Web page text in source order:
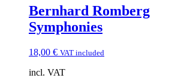
Bernhard Romberg
Symphonies
18,00 € VAT included
incl. VAT